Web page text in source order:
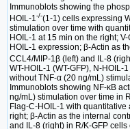
Immunoblots showing the
HOIL-1-/-(1-1) cells expressing
stimulation over time with
HOIL-1 at 15 min on the right;
HOIL-1 expression; β-Actin as
CCL4/MIP-1β (left) and IL-8
WT-HOIL-1 (WT-GFP), N-HOIL-
without TNF-α (20 ng/mL)
Immunoblots showing NF-κB
ng/mL) stimulation over time in
Flag-C-HOIL-1 with
right; β-Actin as the internal
and IL-8 (right) in R/K-GFP